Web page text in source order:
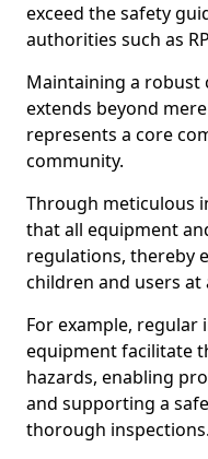
exceed the safety
authorities such as
Maintaining a
extends beyond
represents a core
community.
Through meticulous
that all equipment
regulations, thereby
children and users at
For example,
equipment facilitate
hazards, enabling
and supporting a
thorough inspections.